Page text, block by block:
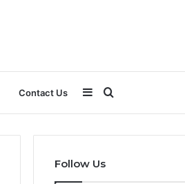
Contact Us Search
for
Sidebar
Follow Us